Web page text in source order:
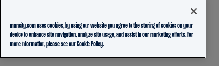
mancity.com uses cookies, by using our website you agree to the storing of cookies on your
device to enhance site navigation, analyze site usage, and assist in our marketing efforts. For
more information, please see ourCookie Policy.